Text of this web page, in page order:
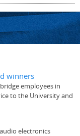
winners
employees in
to the University and
electronics